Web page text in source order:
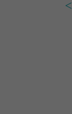
＜